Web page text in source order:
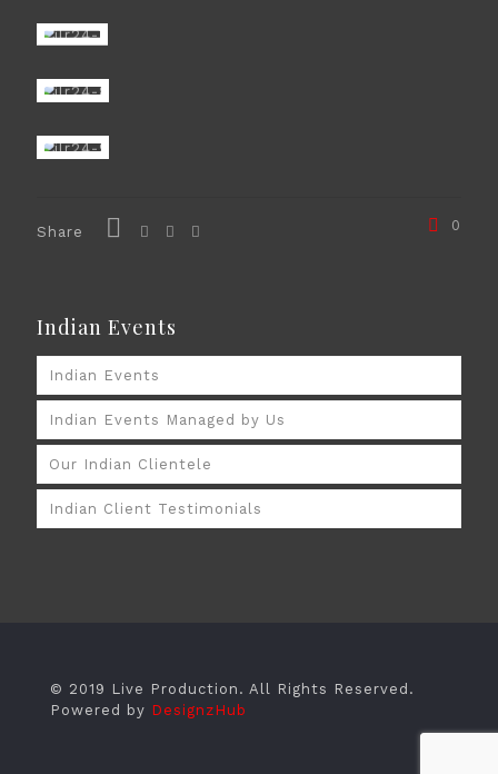
Share 0
Indian Events
Indian Events
Indian Events Managed by Us
Our Indian Clientele
Indian Client Testimonials
© 2019 Live Production. All Rights Reserved.
Powered by DesignzHub